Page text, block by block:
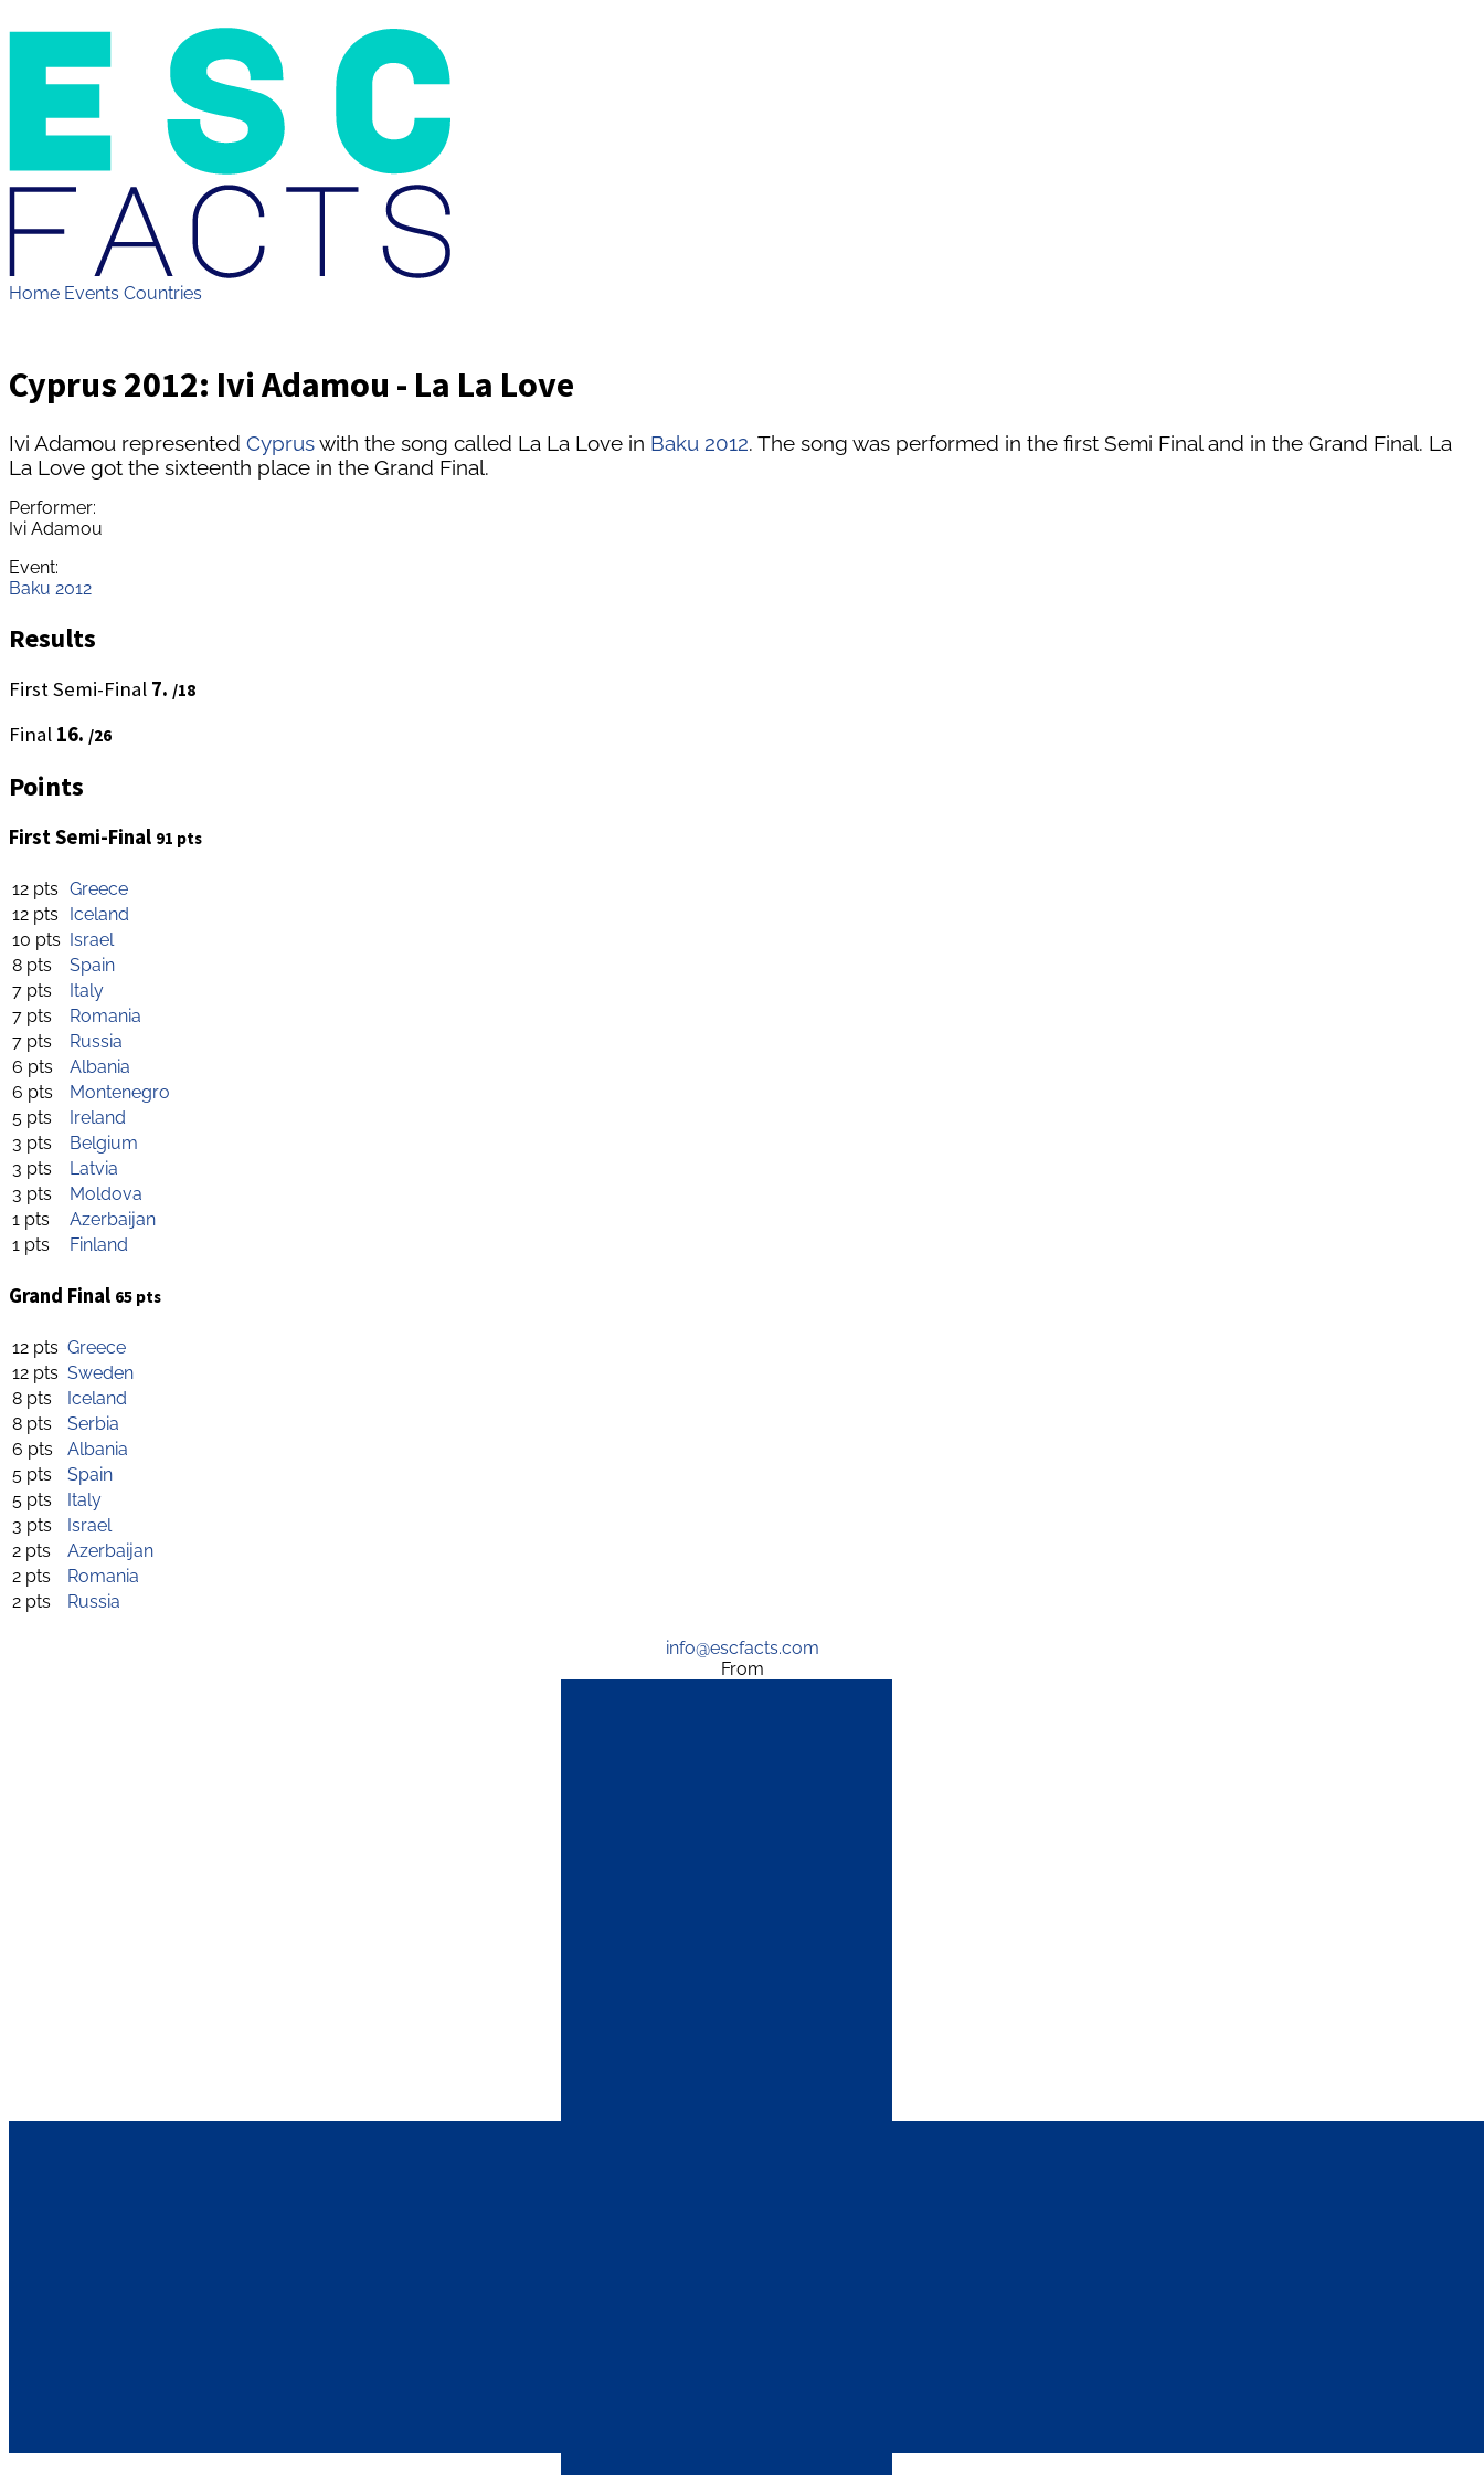
Home Events Countries
Cyprus 2012: Ivi Adamou - La La Love
Ivi Adamou represented Cypruswith the song called La La Love in Baku 2012. The song was performed in the first Semi Final and in the Grand Final. La
La Love got the sixteenth place in the Grand Final.
Performer:
Ivi Adamou
Event:
Baku 2012
Results
First Semi-Final 7. /18
Final 16. /26
Points
First Semi-Final 91 pts
12 pts Greece
12 pts
Iceland
10 pts Israel
8 pts
Spain
7 pts
Italy
7 pts
Romania
7 pts
Russia
6 pts
Albania
6 pts
Montenegro
5 pts
Ireland
3 pts
Belgium
3 pts
Latvia
3 pts
Moldova
1 pts
Azerbaijan
1 pts
Finland
Grand Final 65 pts
12 pts Greece
12 pts Sweden
8 pts
Iceland
8 pts
Serbia
6 pts
Albania
5 pts
Spain
5 pts
Italy
3 pts
Israel
2 pts
Azerbaijan
2 pts
Romania
2 pts
Russia
info@escfacts.com
From